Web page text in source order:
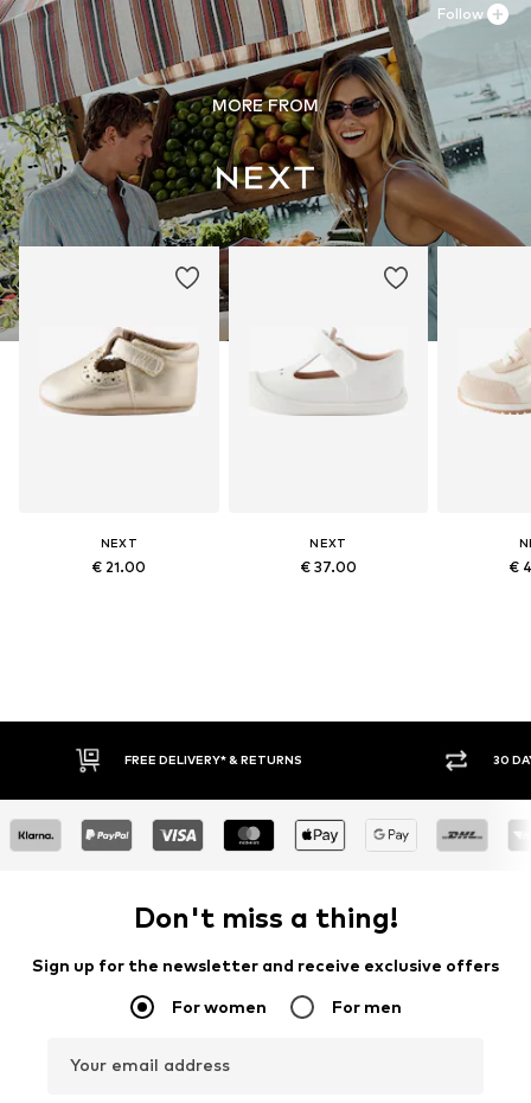
MORE FROM
NEXT
€ 21.00
NEXT
€ 37.00 €
Follow
FREE DELIVERY* & RETURNS 30
Don't miss a thing!
Sign up for the newsletter and receive exclusive offers
For women For men
Your email address